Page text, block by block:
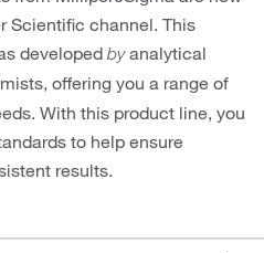
Scientific channel. This
developed byanalytical
offering you a range of
With this product line, you
to help ensure
results.